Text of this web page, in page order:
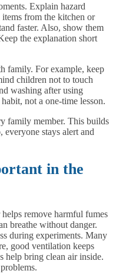
Explain hazard
from the kitchen or
faster. Also, show them
the explanation short
family. For example, keep
children not to touch
washing after using
not a one-time lesson.
family member. This builds
everyone stays alert and
in the
remove harmful fumes
breathe without danger.
during experiments. Many
good ventilation keeps
help bring clean air inside.